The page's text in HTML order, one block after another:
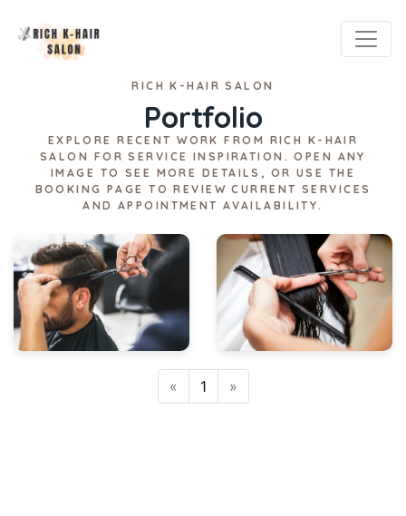
RICH K-HAIR SALON
Portfolio
EXPLORE RECENT WORK FROM RICH K-HAIR
SALON FOR SERVICE INSPIRATION. OPEN ANY
IMAGE TO SEE MORE DETAILS, OR USE THE
BOOKING PAGE TO REVIEW CURRENT SERVICES
AND APPOINTMENT AVAILABILITY.
« Previous
1 »Next